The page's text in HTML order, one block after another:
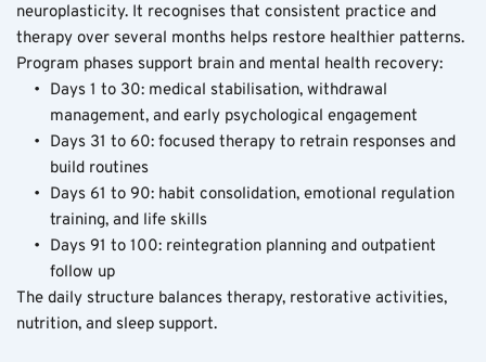
neuroplasticity. It recognises that consistent practice and
therapy over several months helps restore healthier patterns.
Program phases support brain and mental health recovery:
Days 1 to 30: medical stabilisation, withdrawal
management, and early psychological engagement
Days 31 to 60: focused therapy to retrain responses and
build routines
Days 61 to 90: habit consolidation, emotional regulation
training, and life skills
Days 91 to 100: reintegration planning and outpatient
follow up
The daily structure balances therapy, restorative activities,
nutrition, and sleep support.